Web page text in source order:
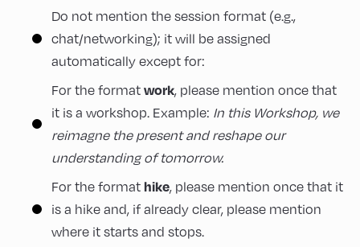
Do not mention the session format (e.g.,
chat/networking); it will be assigned
automatically except for:
For the format work, please mention once that
it is a workshop. Example: In this Workshop, we
reimagne the present and reshape our
understanding of tomorrow.
For the format hike, please mention once that it
is a hike and, if already clear, please mention
where it starts and stops.